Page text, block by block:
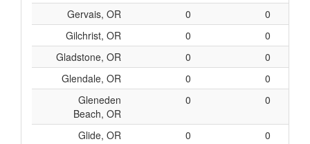
Gervais, OR
0
0
Gilchrist, OR
0
0
Gladstone, OR
0
0
Glendale, OR
0
0
Gleneden
Beach, OR
0 0
Glide, OR 0
0